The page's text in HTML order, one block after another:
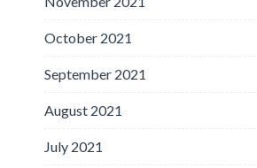
October 2021
September 2021
August 2021
July 2021